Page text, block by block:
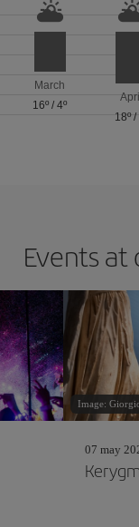
March
16º /4º
April
18º/
Events
Image:
07 may